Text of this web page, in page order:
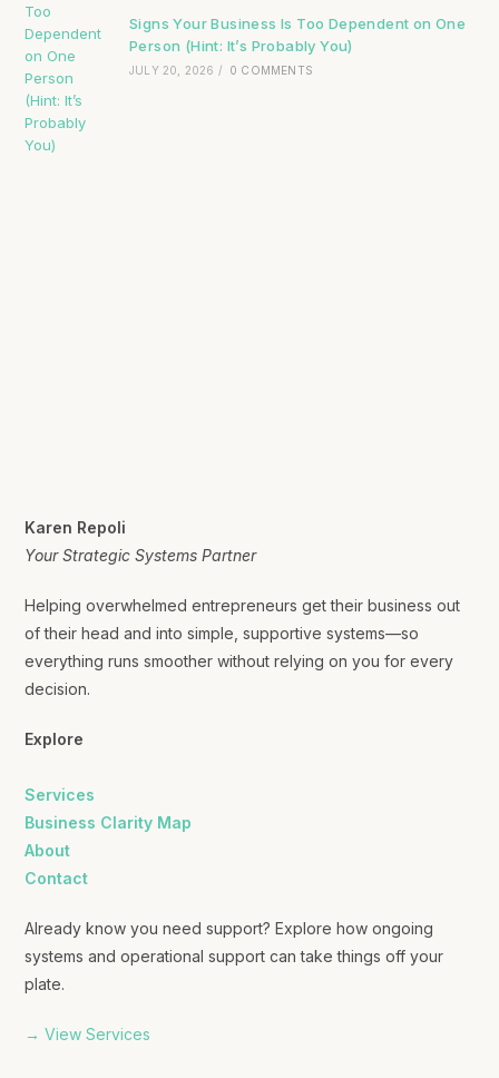
Signs Your Business Is Too Dependent on One
Person (Hint: It’s Probably You)
JULY 20, 2026 / 0 COMMENTS
Karen Repoli
Your Strategic Systems Partner
Helping overwhelmed entrepreneurs get their business out
of their head and into simple, supportive systems—so
everything runs smoother without relying on you for every
decision.
Explore
Services
Business Clarity Map
About
Contact
Already know you need support? Explore how ongoing
systems and operational support can take things off your
plate.
→ View Services